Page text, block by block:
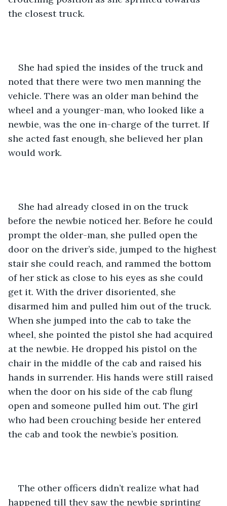
the closest truck.
She had spied the insides of the truck and
noted that there were two men manning the
vehicle. There was an older man behind the
wheel and a younger-man, who looked like a
newbie, was the one in-charge of the turret. If
she acted fast enough, she believed her plan
would work.
She had already closed in on the truck
before the newbie noticed her. Before he could
prompt the older-man, she pulled open the
door on the driver’s side, jumped to the highest
stair she could reach, and rammed the bottom
of her stick as close to his eyes as she could
get it. With the driver disoriented, she
disarmed him and pulled him out of the truck.
When she jumped into the cab to take the
wheel, she pointed the pistol she had acquired
at the newbie. He dropped his pistol on the
chair in the middle of the cab and raised his
hands in surrender. His hands were still raised
when the door on his side of the cab flung
open and someone pulled him out. The girl
who had been crouching beside her entered
the cab and took the newbie’s position.
The other officers didn’t realize what had
happened till they saw the newbie sprinting